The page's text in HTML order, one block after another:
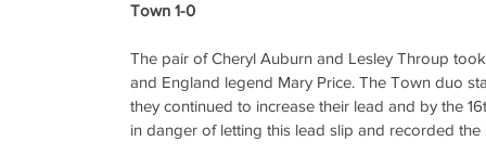
Town 1-0
The pair of Cheryl Auburn and Lesley Throup
and England legend Mary Price. The Town duo
they continued to increase their lead and by the
in danger of letting this lead slip and recorded